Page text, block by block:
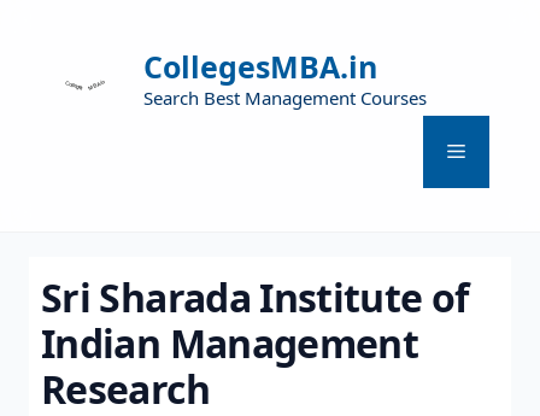
CollegesMBA.in
Search Best Management Courses
Sri Sharada Institute of
Indian Management
Research